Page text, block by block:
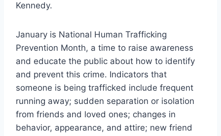
Kennedy.
January is National Human Trafficking
Prevention Month, a time to raise awareness
and educate the public about how to identify
and prevent this crime. Indicators that
someone is being trafficked include frequent
running away; sudden separation or isolation
from friends and loved ones; changes in
behavior, appearance, and attire; new friend